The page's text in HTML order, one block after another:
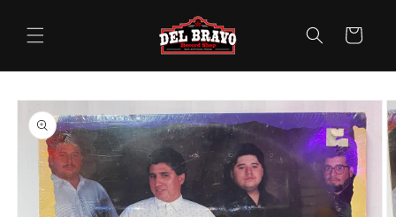
content
Cart
Skip to
product
information